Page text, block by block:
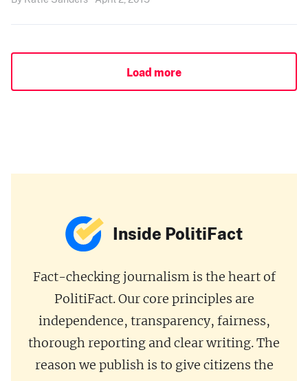
Load more
Inside PolitiFact
Fact-checking journalism is the heart of
PolitiFact. Our core principles are
independence, transparency, fairness,
thorough reporting and clear writing. The
reason we publish is to give citizens the